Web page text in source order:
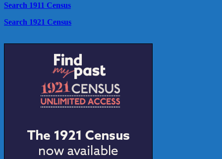
Search 1911 Census
Search 1921 Census